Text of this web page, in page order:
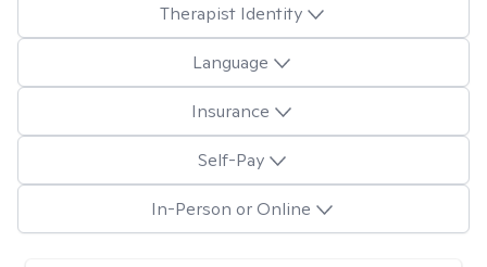
Therapist Identity
Language
Insurance
Self-Pay
In-Person or Online